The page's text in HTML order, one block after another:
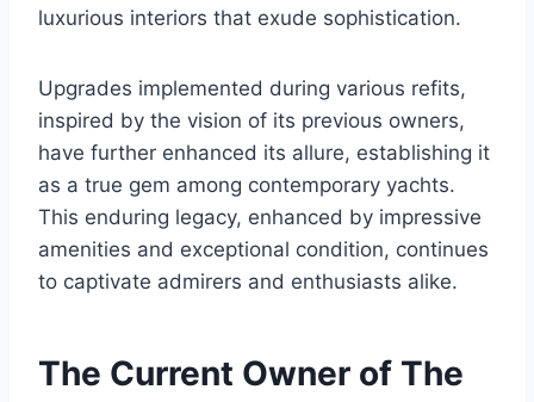
luxurious interiors that exude sophistication.
Upgrades implemented during various refits,
inspired by the vision of its previous owners,
have further enhanced its allure, establishing it
as a true gem among contemporary yachts.
This enduring legacy, enhanced by impressive
amenities and exceptional condition, continues
to captivate admirers and enthusiasts alike.
The Current Owner of The